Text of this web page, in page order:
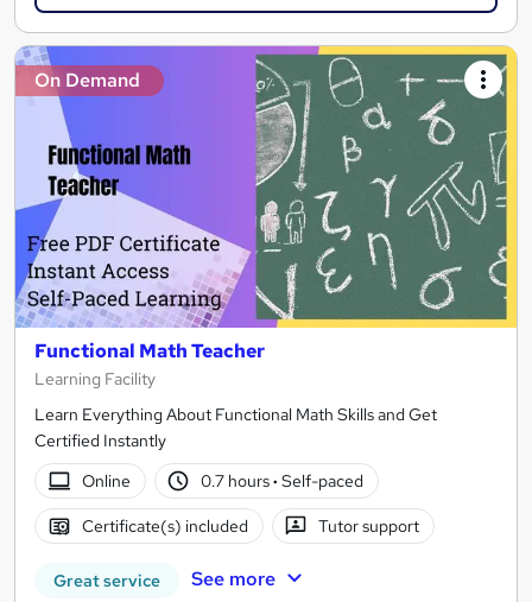
On Demand
Functional Math Teacher
Learning Facility
Learn Everything About Functional Math Skills and Get
Certified Instantly
Online
0.7 hours· Self-paced
Certificate(s) included Tutor support
Great service See more